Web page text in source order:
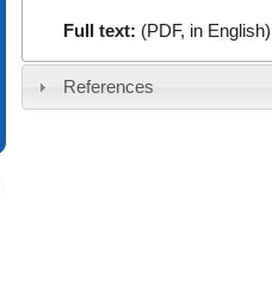
Full text: (PDF, in English)
References